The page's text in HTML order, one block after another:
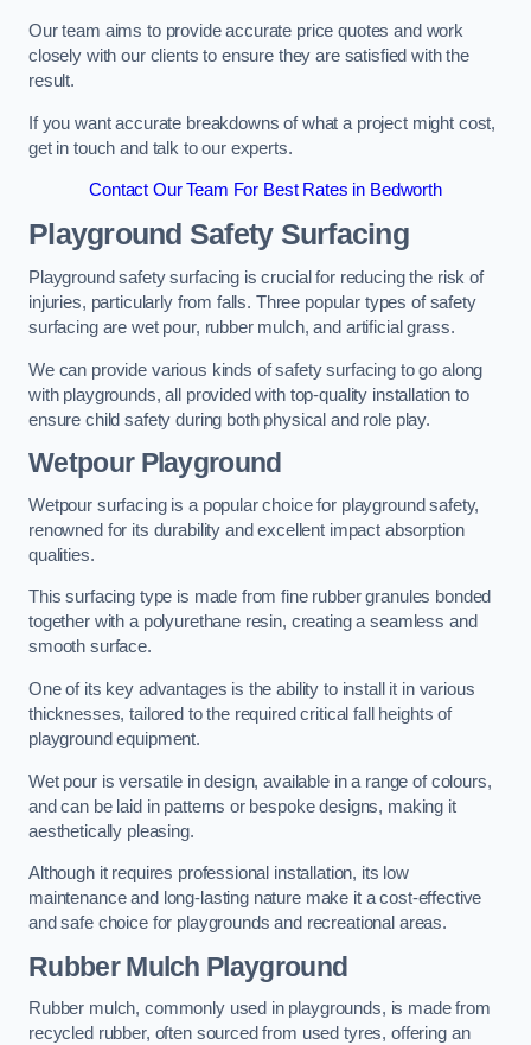
Our team aims to provide accurate price quotes and work
closely with our clients to ensure they are satisfied with the
result.
If you want accurate breakdowns of what a project might cost,
get in touch and talk to our experts.
Contact Our Team For Best Rates in Bedworth
Playground Safety Surfacing
Playground safety surfacing is crucial for reducing the risk of
injuries, particularly from falls. Three popular types of safety
surfacing are wet pour, rubber mulch, and artificial grass.
We can provide various kinds of safety surfacing to go along
with playgrounds, all provided with top-quality installation to
ensure child safety during both physical and role play.
Wetpour Playground
Wetpour surfacing is a popular choice for playground safety,
renowned for its durability and excellent impact absorption
qualities.
This surfacing type is made from fine rubber granules bonded
together with a polyurethane resin, creating a seamless and
smooth surface.
One of its key advantages is the ability to install it in various
thicknesses, tailored to the required critical fall heights of
playground equipment.
Wet pour is versatile in design, available in a range of colours,
and can be laid in patterns or bespoke designs, making it
aesthetically pleasing.
Although it requires professional installation, its low
maintenance and long-lasting nature make it a cost-effective
and safe choice for playgrounds and recreational areas.
Rubber Mulch Playground
Rubber mulch, commonly used in playgrounds, is made from
recycled rubber, often sourced from used tyres, offering an